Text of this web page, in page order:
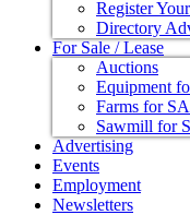
Register
Directory
For Sale / Lease
Auctions
Equipment
Farms for
Sawmill for
Advertising
Events
Employment
Newsletters